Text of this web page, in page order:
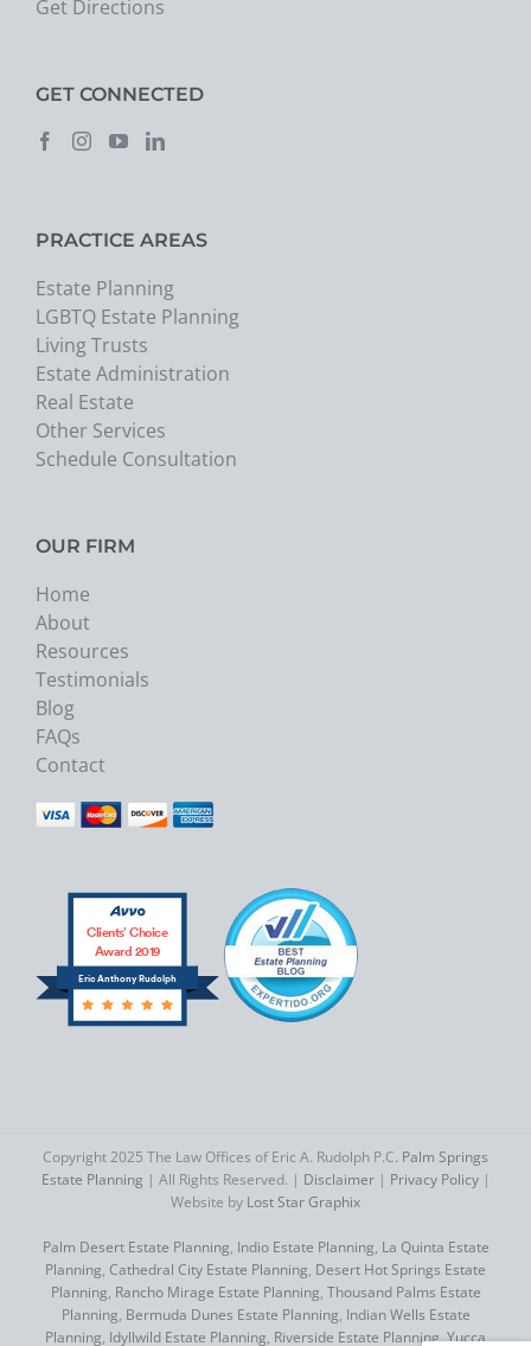
Get Directions
GET CONNECTED
PRACTICE AREAS
Estate Planning
LGBTQ Estate Planning
Living Trusts
Estate Administration
Real Estate
Other Services
Schedule Consultation
OUR FIRM
Home
About
Resources
Testimonials
Blog
FAQs
Contact
Eric Anthony Rudolph
Clients’ Choice
Award 2019
Copyright 2025 The Law Offices of Eric A. Rudolph P.C. Palm Springs
Estate Planning | All Rights Reserved. | Disclaimer| Privacy Policy|
Website by Lost Star Graphix
Palm Desert Estate Planning, Indio Estate Planning, La Quinta Estate
Planning, Cathedral City Estate Planning, Desert Hot Springs Estate
Planning, Rancho Mirage Estate Planning, Thousand Palms Estate
Planning, Bermuda Dunes Estate Planning, Indian Wells Estate
Planning, Idyllwild Estate Planning, Riverside Estate Planning,Yucca